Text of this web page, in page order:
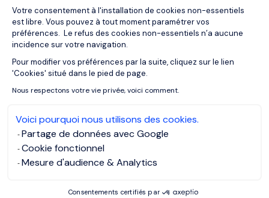
Votre consentement à l'installation de cookies non-essentiels
est libre. Vous pouvez à tout moment paramétrer vos
préférences. Le refus des cookies non-essentiels n’a aucune
incidence sur votre navigation.
Pour modifier vos préférences par la suite, cliquez sur le lien
'Cookies' situé dans le pied de page.
Nous respectons votre vie privée, voici comment.
Voici pourquoi nous utilisons des cookies.
Partage de données avec Google
Cookie fonctionnel
Mesure d'audience & Analytics
Consentements certifiés par
Axeptio consent
more like them than the people who stayed, you could be
in trouble.
MORGAN PHILIPS SPECIALIST RECRUITMENT
OUR RESOURCES
Related articles